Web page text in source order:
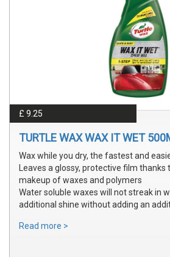
£ 9.25
TURTLE WAX WAX IT WET
Wax while you dry, the fastest and
Leaves a glossy, protective film thanks
makeup of waxes and polymers
Water soluble waxes will not streak in
additional shine without adding an
Read more >